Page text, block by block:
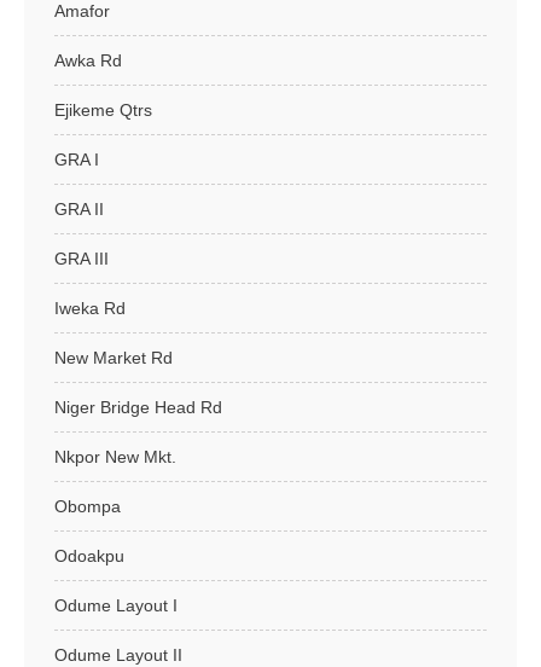
Amafor
Awka Rd
Ejikeme Qtrs
GRA I
GRA II
GRA III
Iweka Rd
New Market Rd
Niger Bridge Head Rd
Nkpor New Mkt.
Obompa
Odoakpu
Odume Layout I
Odume Layout II